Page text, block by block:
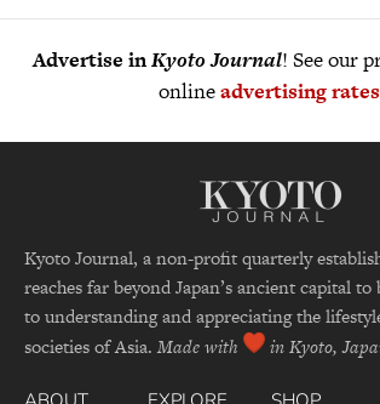
Advertise inKyoto Journal! See our
onlineadvertising rates
Kyoto Journal, a non-profit quarterly
reaches far beyond Japan’s ancient capital to
to understanding and appreciating the
societies of Asia. Made with in Kyoto,